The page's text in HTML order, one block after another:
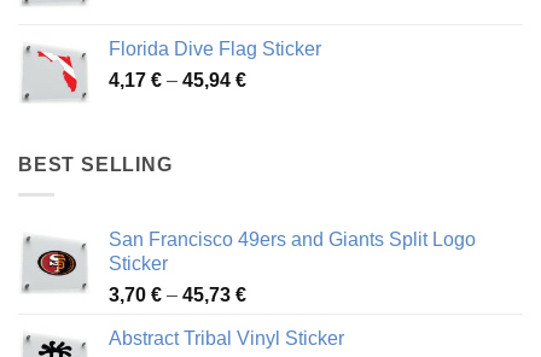
through
46,12 €
Florida Dive Flag Sticker
4,17 € – 45,94 €Price
BEST SELLING
San Francisco 49ers and Giants Split Logo
Sticker
3,70 € – 45,73 €Price
3,70 €
Abstract Tribal Vinyl Sticker